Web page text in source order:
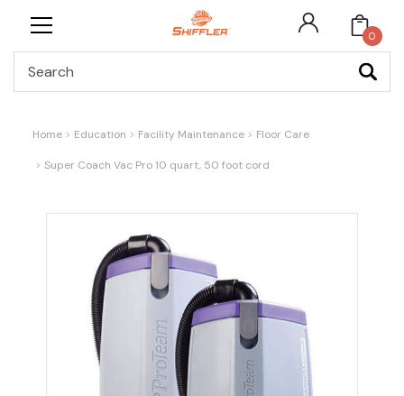
0
Home Education Facility Maintenance Floor Care
Super Coach Vac Pro 10 quart, 50 foot cord